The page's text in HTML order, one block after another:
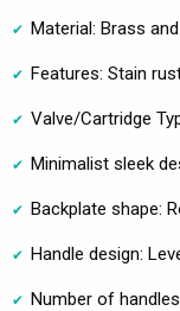
Material: Brass
Features: Stain
Valve/Cartridge
Minimalist sleek
Backplate shape:
Handle design:
Number of